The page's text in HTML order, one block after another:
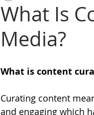
What Is
Media?
What is content
Curating content
and engaging which